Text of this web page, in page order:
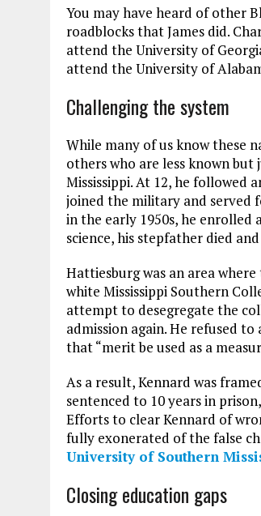
You may have heard of other
roadblocks that James did.
attend the University of
attend the University of
Challenging the system
While many of us know these
others who are less known but
Mississippi. At 12, he followed
joined the military and served
in the early 1950s, he enrolled
science, his stepfather died
Hattiesburg was an area
white Mississippi Southern
attempt to desegregate the
admission again. He refused
that “merit be used as a
As a result, Kennard was
sentenced to 10 years in
Efforts to clear Kennard of
fully exonerated of the false
University of Southern
Closing education gaps